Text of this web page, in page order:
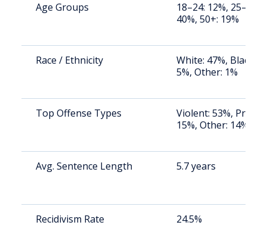
Age Groups
18–24: 12%, 25–34:
40%, 50+: 19%
Race / Ethnicity
White: 47%, Black:
5%, Other: 1%
Top Offense Types
Violent: 53%,
15%, Other: 14%
Avg. Sentence Length 5.7 years
Recidivism Rate 24.5%